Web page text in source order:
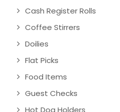
Cash Register Rolls
Coffee Stirrers
Doilies
Flat Picks
Food Items
Guest Checks
Hot Dog Holders